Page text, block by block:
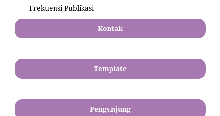
Frekuensi Publikasi
Kontak
Template
Pengunjung